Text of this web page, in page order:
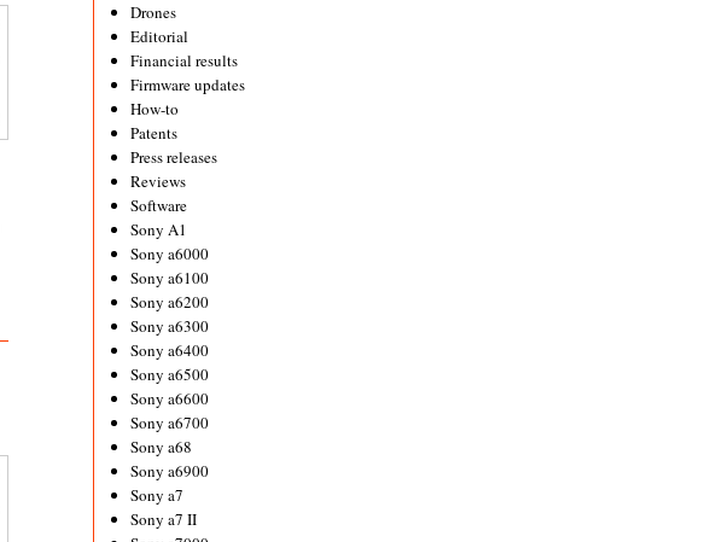
Drones
Editorial
Financial results
Firmware updates
How-to
Patents
Press releases
Reviews
Software
Sony A1
Sony a6000
Sony a6100
Sony a6200
Sony a6300
Sony a6400
Sony a6500
Sony a6600
Sony a6700
Sony a68
Sony a6900
Sony a7
Sony a7 II